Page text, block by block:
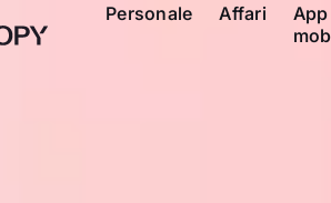
Personale Affari
App